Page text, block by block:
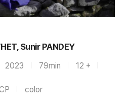
Sunir PANDEY
2023 79min 12 +
color